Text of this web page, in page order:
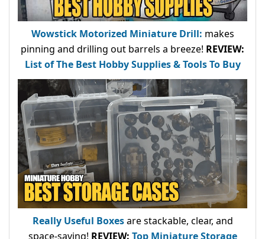
Wowstick Motorized Miniature Drill: makes
pinning and drilling out barrels a breeze! REVIEW:
List of The Best Hobby Supplies & Tools To Buy
Really Useful Boxesare stackable, clear, and
space-saving! REVIEW: Top Miniature Storage